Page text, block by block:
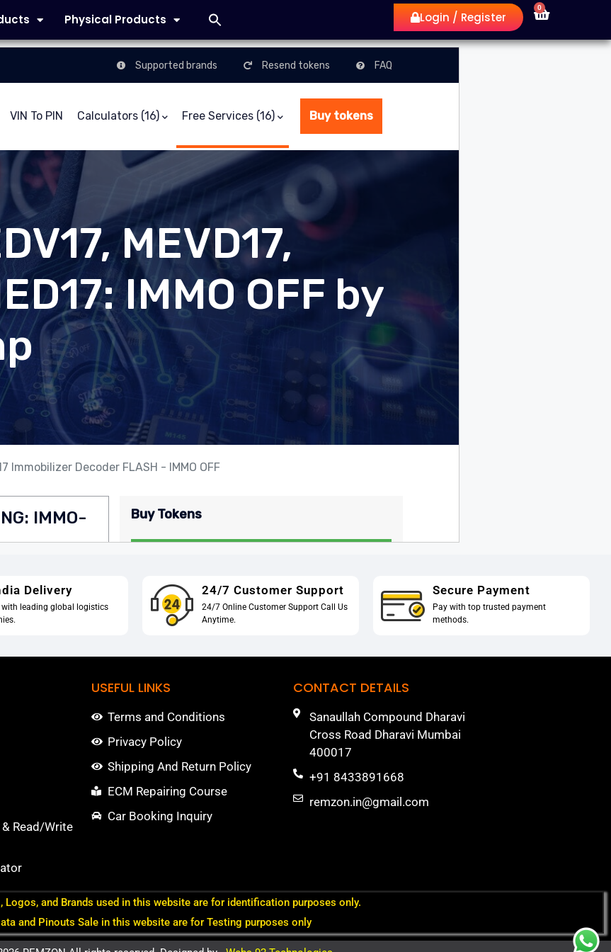
Physical Products Login / Register
0
Delivery
with leading global logistics
24/7 Customer Support
24/7 Online Customer Support Call Us
Anytime.
Secure Payment
Pay with top trusted payment
methods.
& Read/Write
USEFUL LINKS
Terms and Conditions
Privacy Policy
Shipping And Return Policy
ECM Repairing Course
Car Booking Inquiry
CONTACT DETAILS
Sanaullah Compound Dharavi
Cross Road Dharavi Mumbai
400017
+91 8433891668
remzon.in@gmail.com
Logos, and Brands used in this website are for identification purposes only.
and Pinouts Sale in this website are for Testing purposes only